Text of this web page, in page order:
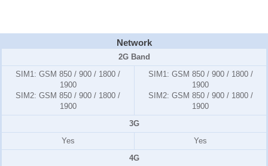
Network
2G Band
SIM1: GSM 850 / 900 / 1800 /
1900
SIM2: GSM 850 / 900 / 1800 /
1900
SIM1: GSM 850 / 900 / 1800 /
1900
SIM2: GSM 850 / 900 / 1800 /
1900
3G
Yes
Yes
4G